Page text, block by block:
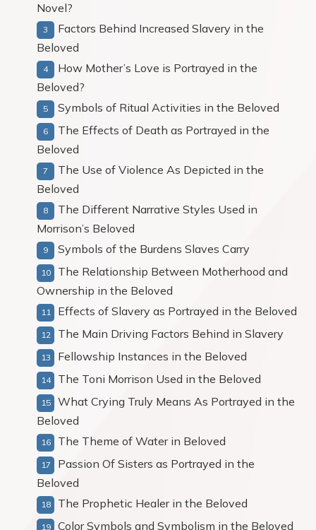
Novel?
Factors Behind Increased Slavery in the
Beloved
How Mother’s Love is Portrayed in the
Beloved?
Symbols of Ritual Activities in the Beloved
The Effects of Death as Portrayed in the
Beloved
The Use of Violence As Depicted in the
Beloved
The Different Narrative Styles Used in
Morrison’s Beloved
Symbols of the Burdens Slaves Carry
The Relationship Between Motherhood and
Ownership in the Beloved
Effects of Slavery as Portrayed in the Beloved
The Main Driving Factors Behind in Slavery
Fellowship Instances in the Beloved
The Toni Morrison Used in the Beloved
What Crying Truly Means As Portrayed in the
Beloved
The Theme of Water in Beloved
Passion Of Sisters as Portrayed in the
Beloved
The Prophetic Healer in the Beloved
Color Symbols and Symbolism in the Beloved